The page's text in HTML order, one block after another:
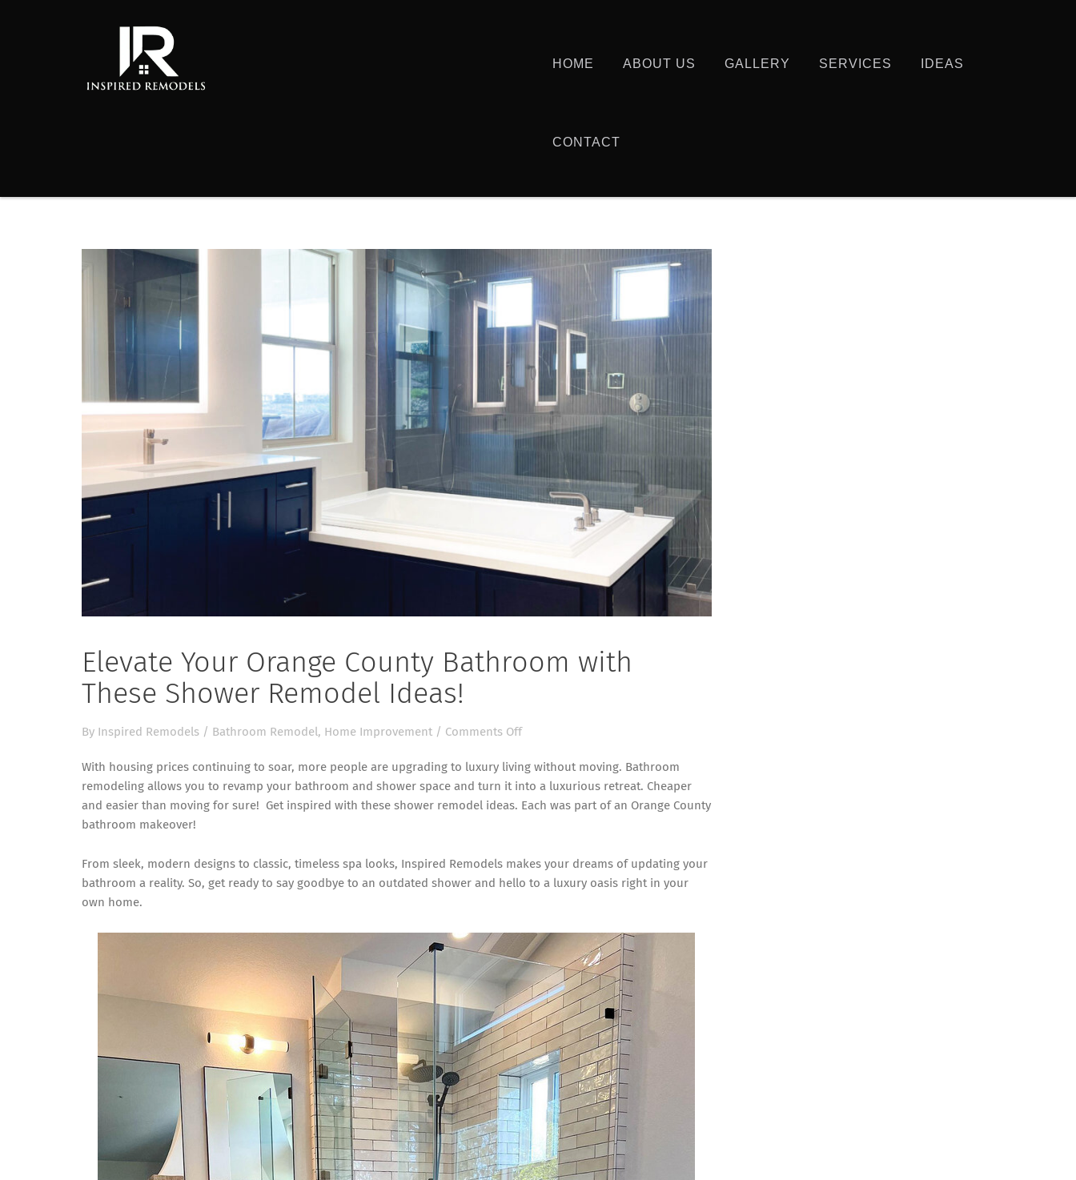
HOME ABOUT US GALLERY SERVICES IDEAS
CONTACT
Elevate Your Orange County Bathroom with
These Shower Remodel Ideas!
By Inspired Remodels / Bathroom Remodel , Home Improvement / Comments Offon
Your
Orange
County
These
Shower
With housing prices continuing to soar, more people are upgrading to luxury living without moving. Bathroom
remodeling allows you to revamp your bathroom and shower space and turn it into a luxurious retreat. Cheaper
and easier than moving for sure! Get inspired with these shower remodel ideas. Each was part of an Orange County
bathroom makeover!
From sleek, modern designs to classic, timeless spa looks, Inspired Remodels makes your dreams of updating your
bathroom a reality. So, get ready to say goodbye to an outdated shower and hello to a luxury oasis right in your
own home.